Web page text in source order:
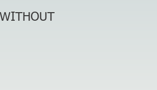
WITHOUT